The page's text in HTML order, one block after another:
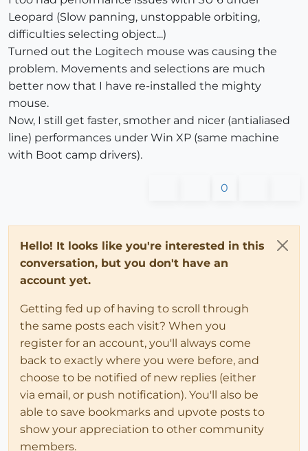
Leopard (Slow panning, unstoppable orbiting,
difficulties selecting object...)
Turned out the Logitech mouse was causing the
problem. Movements and selections are much
better now that I have re-installed the mighty
mouse.
Now, I still get faster, smother and nicer (antialiased
line) performances under Win XP (same machine
with Boot camp drivers).
0
Hello! It looks like you're interested in this
conversation, but you don't have an
account yet.
Getting fed up of having to scroll through
the same posts each visit? When you
register for an account, you'll always come
back to exactly where you were before, and
choose to be notified of new replies (either
via email, or push notification). You'll also be
able to save bookmarks and upvote posts to
show your appreciation to other community
members.